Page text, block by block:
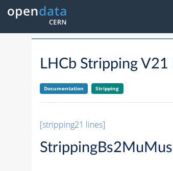
LHCb Stripping
Documentation Stripping
[stripping21 lines]